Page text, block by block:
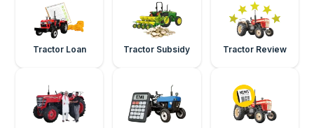
Tractor Loan Tractor Subsidy Tractor Review